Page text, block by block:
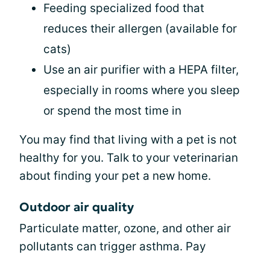
Feeding specialized food that
reduces their allergen (available for
cats)
Use an air purifier with a HEPA filter,
especially in rooms where you sleep
or spend the most time in
You may find that living with a pet is not
healthy for you. Talk to your veterinarian
about finding your pet a new home.
Outdoor air quality
Particulate matter, ozone, and other air
pollutants can trigger asthma. Pay